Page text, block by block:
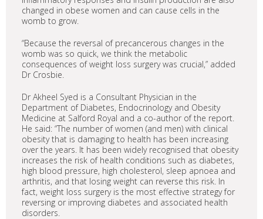
changed in obese women and can cause cells in the
womb to grow.
“Because the reversal of precancerous changes in the
womb was so quick, we think the metabolic
consequences of weight loss surgery was crucial,” added
Dr Crosbie.
Dr Akheel Syed is a Consultant Physician in the
Department of Diabetes, Endocrinology and Obesity
Medicine at Salford Royal and a co-author of the report.
He said: “The number of women (and men) with clinical
obesity that is damaging to health has been increasing
over the years. It has been widely recognised that obesity
increases the risk of health conditions such as diabetes,
high blood pressure, high cholesterol, sleep apnoea and
arthritis, and that losing weight can reverse this risk. In
fact, weight loss surgery is the most effective strategy for
reversing or improving diabetes and associated health
disorders.